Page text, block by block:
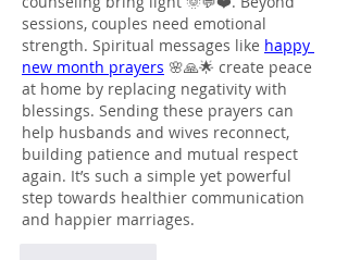
sessions, couples need emotional
strength. Spiritual messages like happy
new month prayers 🌸🙏🌟 create peace
at home by replacing negativity with
blessings. Sending these prayers can
help husbands and wives reconnect,
building patience and mutual respect
again. It’s such a simple yet powerful
step towards healthier communication
and happier marriages.